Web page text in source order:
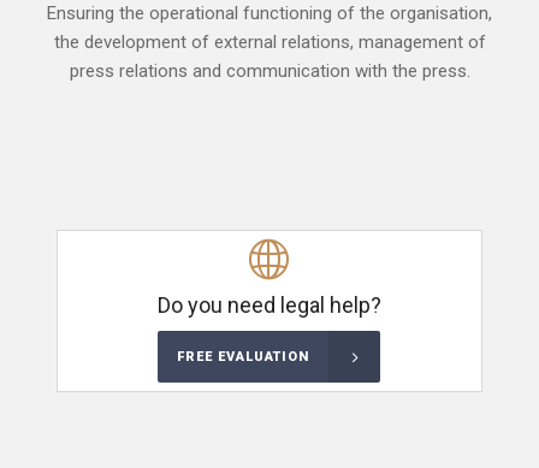
Ensuring the operational functioning of the organisation,
the development of external relations, management of
press relations and communication with the press.
Do you need legal help?
FREE EVALUATION